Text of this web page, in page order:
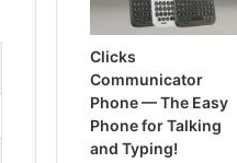
Clicks
Communicator
Phone — The Easy
Phone for Talking
and Typing!